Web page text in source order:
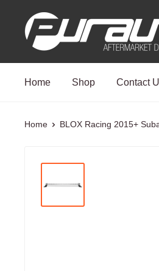
PurAuto
Home Shop Contact
Home BLOX Racing 2015+